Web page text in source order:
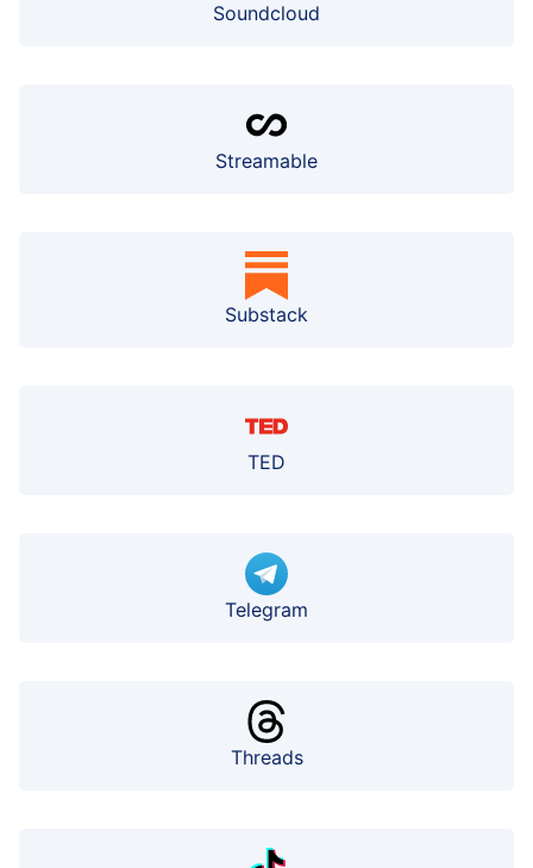
Soundcloud
Streamable
Substack
TED
Telegram
Threads